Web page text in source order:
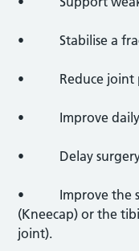
• Stabilise a
• Reduce joint
• Improve daily
• Delay
• Improve the
(Kneecap) or the
joint).